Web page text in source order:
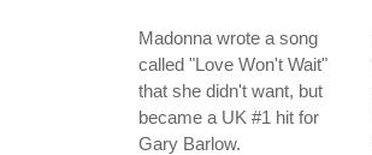
Madonna wrote a song
called "Love Won't Wait"
that she didn't want, but
became a UK #1 hit for
Gary Barlow.